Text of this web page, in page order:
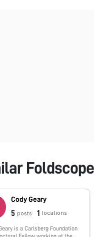
Cody Geary
5 posts 1 locations
is a Carlsberg Foundation